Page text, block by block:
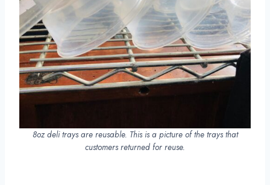
8oz deli trays are reusable. This is a picture of the trays that
customers returned for reuse.